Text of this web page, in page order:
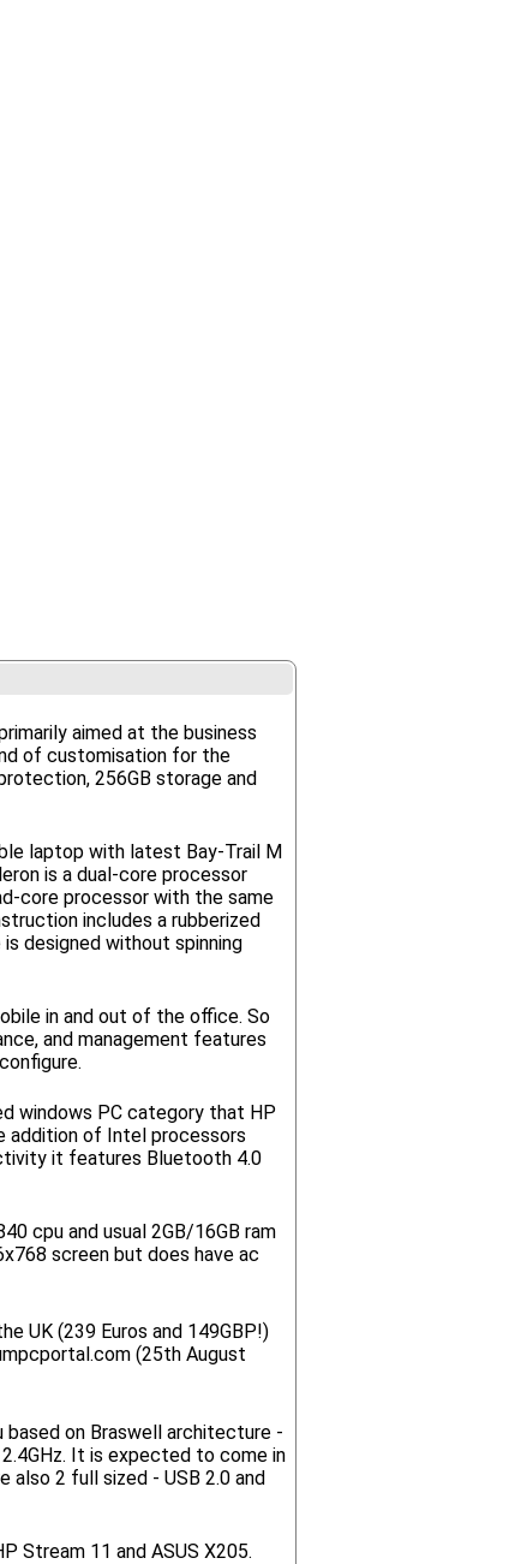
aimed at the business
of customisation for the
256GB storage and
laptop with latest Bay-Trail M
is a dual-core processor
core processor with the same
includes a rubberized
designed without spinning
in and out of the office. So
and management features
windows PC category that HP
addition of Intel processors
it features Bluetooth 4.0
cpu and usual 2GB/16GB ram
screen but does have ac
UK (239 Euros and 149GBP!)
(25th August
based on Braswell architecture -
It is expected to come in
also 2 full sized - USB 2.0 and
Stream 11 and ASUS X205.